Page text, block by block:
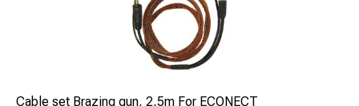
Cable set Brazing gun, 2,5m For ECONECT